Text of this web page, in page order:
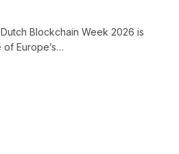
Blockchain Week 2026 is
Europe’s…